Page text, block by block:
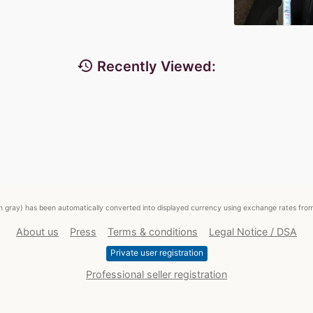
history Recently Viewed:
has been automatically converted into displayed currency using exchange rates
About us Press Terms & conditions Legal Notice / DSA
Private user registration
Professional seller registration